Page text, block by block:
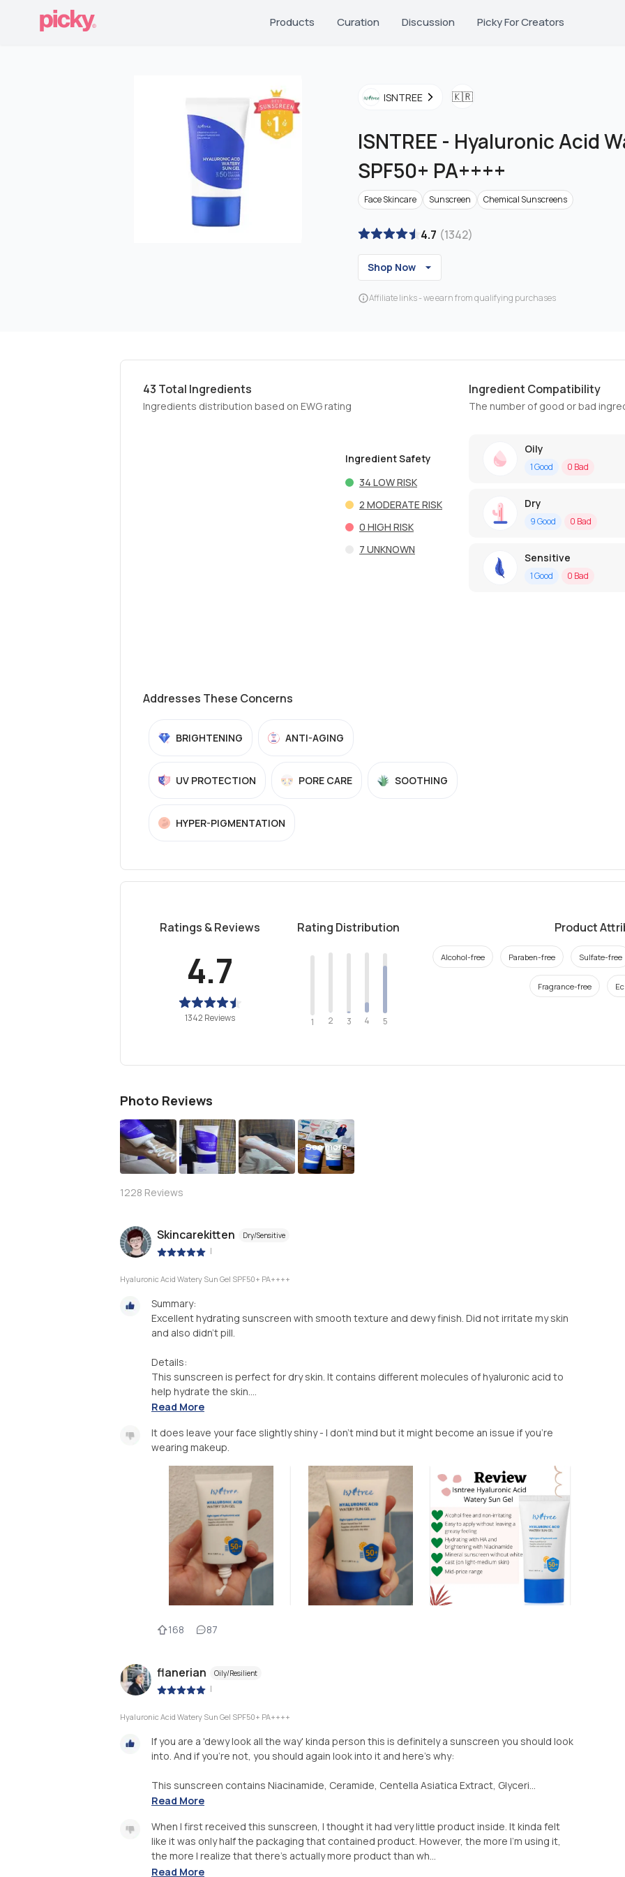
Products Curation Discussion Picky For Creators
ISNTREE 🇰🇷
ISNTREE - Hyaluronic Acid
SPF50+ PA++++
Face Skincare Sunscreen Chemical Sunscreens
4.7 (1342)
Shop Now
Affiliate links - we earn from qualifying purchases
43 Total Ingredients
Ingredients distribution based on EWG rating
Ingredient Safety
34 LOW RISK
2 MODERATE RISK
0 HIGH RISK
7 UNKNOWN
Ingredient Compatibility
The number of good or bad
Oily
1Good 0 Bad
Dry
9Good 0 Bad
Sensitive
1Good 0 Bad
Addresses These Concerns
BRIGHTENING ANTI-AGING
UV PROTECTION PORE CARE SOOTHING
HYPER-PIGMENTATION
Ratings & Reviews
4.7
1342 Reviews
Rating Distribution
1 2 3 4 5
Product
Alcohol-free Paraben-free Sulfate-free
Fragrance-free
Photo Reviews
See more
1228 Reviews
Skincarekitten Dry/Sensitive
|
Hyaluronic Acid Watery Sun Gel SPF50+ PA++++
Summary:
Excellent hydrating sunscreen with smooth texture and dewy finish. Did not irritate my skin
and also didn't pill.
Details:
This sunscreen is perfect for dry skin. It contains different molecules of hyaluronic acid to
help hydrate the skin....
Read More
It does leave your face slightly shiny - I don't mind but it might become an issue if you're
wearing makeup.
168 87
flanerian Oily/Resilient
|
Hyaluronic Acid Watery Sun Gel SPF50+ PA++++
If you are a 'dewy look all the way' kinda person this is definitely a sunscreen you should look
into. And if you're not, you should again look into it and here's why:
This sunscreen contains Niacinamide, Ceramide, Centella Asiatica Extract, Glyceri...
Read More
When I first received this sunscreen, I thought it had very little product inside. It kinda felt
like it was only half the packaging that contained product. However, the more I'm using it,
the more I realize that there's actually more product than wh...
Read More